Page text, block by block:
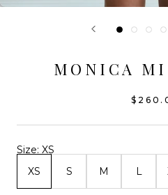
MONICA
Size: XS
XS
S M L